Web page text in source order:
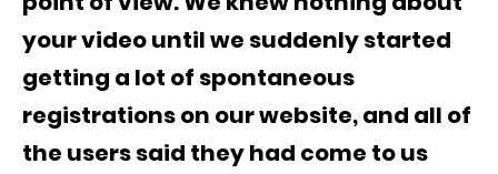
your video until we suddenly started
getting a lot of spontaneous
registrations on our website, and all of
the users said they had come to us